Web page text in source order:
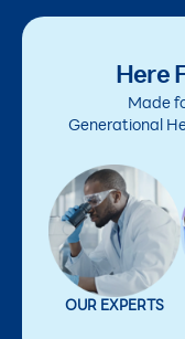
Here
Made
Generational
OUR EXPERTS